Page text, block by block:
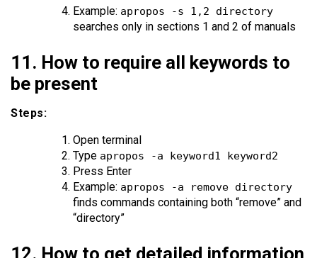
Example: apropos -s 1,2 directory
searches only in sections 1 and 2 of manuals
11. How to require all keywords to
be present
Steps:
Open terminal
Type apropos -a keyword1 keyword2
Press Enter
Example: apropos -a remove directory
finds commands containing both “remove” and
“directory”
12. How to get detailed information